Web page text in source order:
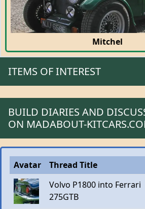
Mitchel
ITEMS OF INTEREST
BUILD DIARIES AND
ON MADABOUT-
Avatar Thread Title
Volvo P1800 into Ferrari
275GTB